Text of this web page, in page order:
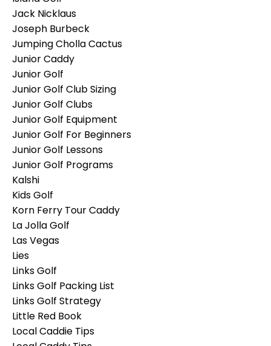
Jack Nicklaus
Joseph Burbeck
Jumping Cholla Cactus
Junior Caddy
Junior Golf
Junior Golf Club Sizing
Junior Golf Clubs
Junior Golf Equipment
Junior Golf For Beginners
Junior Golf Lessons
Junior Golf Programs
Kalshi
Kids Golf
Korn Ferry Tour Caddy
La Jolla Golf
Las Vegas
Lies
Links Golf
Links Golf Packing List
Links Golf Strategy
Little Red Book
Local Caddie Tips